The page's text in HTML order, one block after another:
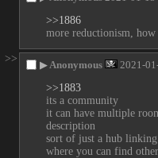
>>1886
more reductionism,
>>
▶ Anonymous 2021-
>>1883
its a community
it can have multiple
description
sort of just a hub
where you can find